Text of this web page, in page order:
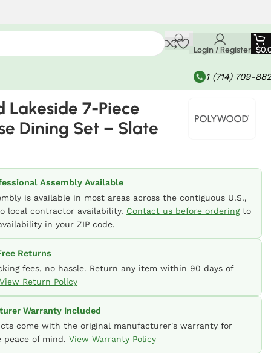
Login / Register $
1 (714) 709-
Lakeside 7-Piece
Dining Set – Slate
Assembly Available
is available in most areas across the contiguous U.S.,
local contractor availability. Contact us before orderingto
in your ZIP code.
Returns
fees, no hassle. Return any item within 90 days of
View Return Policy
Warranty Included
come with the original manufacturer's warranty for
peace of mind.View Warranty Policy